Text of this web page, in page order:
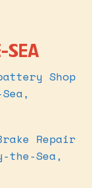
SEA
Shop
Repair
the-Sea,